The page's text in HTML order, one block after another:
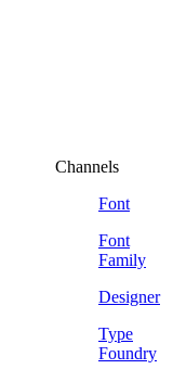
Channels
Font
Font
Family
Designer
Type
Foundry